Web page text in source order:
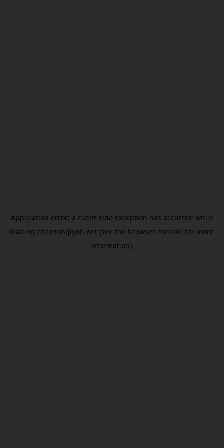
Application error: a client-side exception has occurred while
loading chrononglyph.net (see the browser console for more
information).